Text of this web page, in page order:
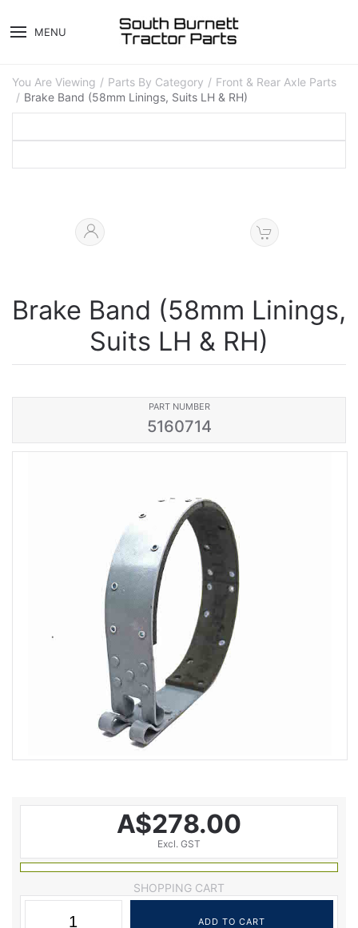
MENU
You Are Viewing Parts By Category
Front & Rear Axle Parts
Brake Band (58mm Linings, Suits LH & RH)
Brake Band (58mm Linings,
Suits LH & RH)
PART NUMBER
5160714
A$278.00
Excl. GST
SHOPPING CART